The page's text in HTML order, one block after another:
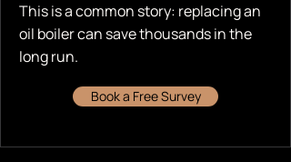
This is a common story: replacing an
oil boiler can save thousands in the
long run.
Book a Free Survey